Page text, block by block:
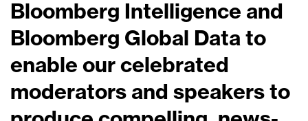
Bloomberg Intelligence and
Bloomberg Global Data to
enable our celebrated
moderators and speakers to